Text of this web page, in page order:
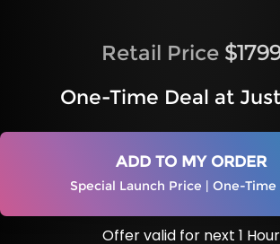
Retail Price
One-Time Deal at
ADD TO MY ORDER
Special Launch Price | One-
Offer valid for next 1 Hour